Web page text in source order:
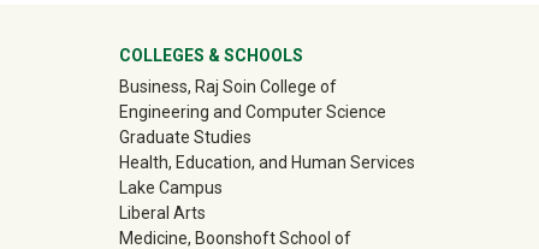
University Mega Footer
COLLEGES & SCHOOLS
Business, Raj Soin College of
Engineering and Computer Science
Graduate Studies
Health, Education, and Human Services
Lake Campus
Liberal Arts
Medicine, Boonshoft School of